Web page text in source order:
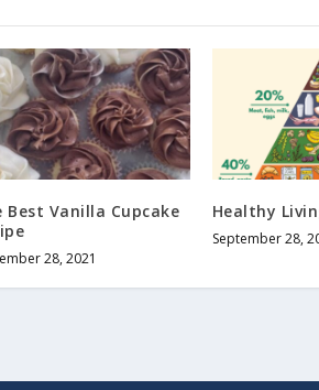
Best Vanilla Cupcake
28, 2021
Healthy
September 28,